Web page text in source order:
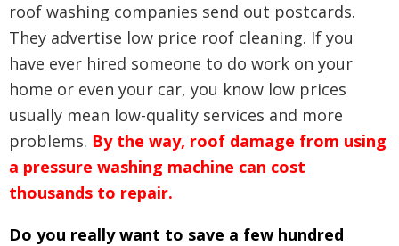
roof washing companies send out postcards.
They advertise low price roof cleaning. If you
have ever hired someone to do work on your
home or even your car, you know low prices
usually mean low-quality services and more
problems. By the way, roof damage from using
a pressure washing machine can cost
thousands to repair.
Do you really want to save a few hundred